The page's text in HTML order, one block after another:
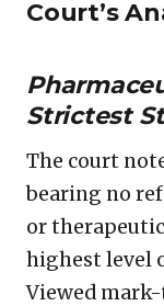
Court’s
Strictest
The court
bearing no
or
highest level
Viewed mark-